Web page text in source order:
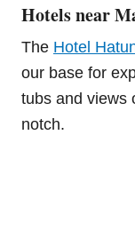
Hotels near
The Hotel
our base for
tubs and views
notch.